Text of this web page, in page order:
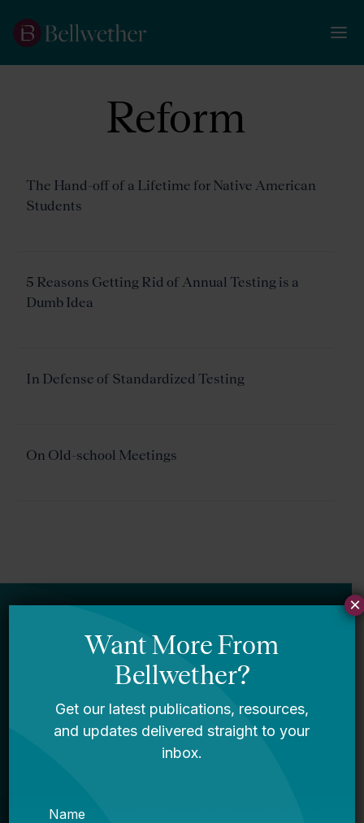
Reform
The Hand-off of a Lifetime for Native American
Students
5 Reasons Getting Rid of Annual Testing is a
Dumb Idea
In Defense of Standardized Testing
On Old-school Meetings
Newsletter
Sign Up
×